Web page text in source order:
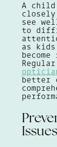
A
see
to
as kids
Regular
better
Issues